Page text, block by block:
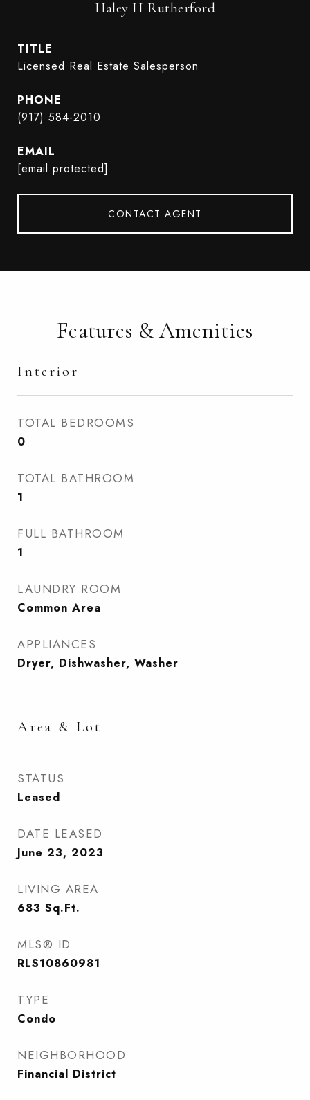
Haley H Rutherford
TITLE
Licensed Real Estate Salesperson
PHONE
(917) 584-2010
EMAIL
[email protected]
CONTACT AGENT
Features & Amenities
Interior
TOTAL BEDROOMS
0
TOTAL BATHROOM
1
FULL BATHROOM
1
LAUNDRY ROOM
Common Area
APPLIANCES
Dryer, Dishwasher, Washer
Area & Lot
STATUS
Leased
DATE LEASED
June 23, 2023
LIVING AREA
683 Sq.Ft.
MLS® ID
RLS10860981
TYPE
Condo
NEIGHBORHOOD
Financial District